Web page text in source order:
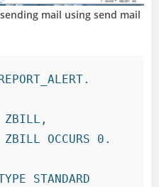
mail using send mail
ZBILL,
STANDARD